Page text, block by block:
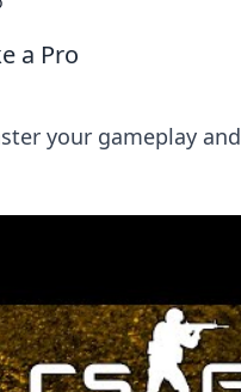
a Pro
your gameplay and